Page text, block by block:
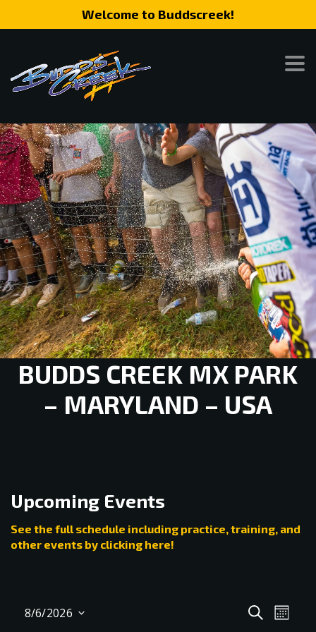
Welcome to Buddscreek!
BUDDS CREEK MX PARK
– MARYLAND – USA
Upcoming Events
See the full schedule including practice, training, and
other events by clicking here!
Events
SEARCH
8/6/2026